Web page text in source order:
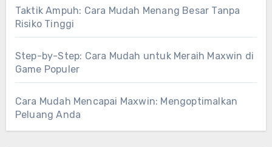
Taktik Ampuh: Cara Mudah Menang Besar Tanpa
Risiko Tinggi
Step-by-Step: Cara Mudah untuk Meraih Maxwin di
Game Populer
Cara Mudah Mencapai Maxwin: Mengoptimalkan
Peluang Anda